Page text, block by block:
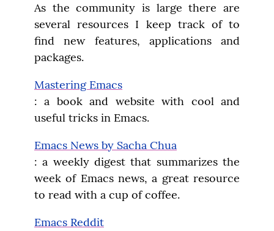
As the community is large there are
several resources I keep track of to
find new features, applications and
packages.
Mastering Emacs
: a book and website with cool and
useful tricks in Emacs.
Emacs News by Sacha Chua
: a weekly digest that summarizes the
week of Emacs news, a great resource
to read with a cup of coffee.
Emacs Reddit